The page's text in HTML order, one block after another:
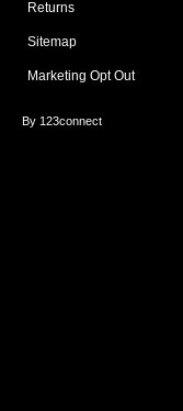
Returns
Sitemap
Marketing Opt Out
By 123connect